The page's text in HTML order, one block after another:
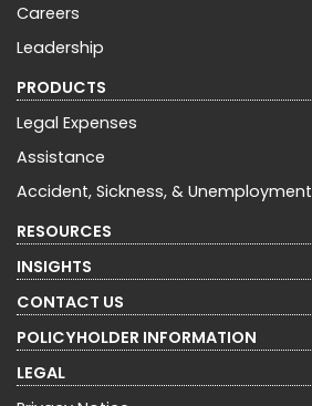
Careers
Leadership
PRODUCTS
Legal Expenses
Assistance
Accident, Sickness, & Unemployment
RESOURCES
INSIGHTS
CONTACT US
POLICYHOLDER INFORMATION
LEGAL